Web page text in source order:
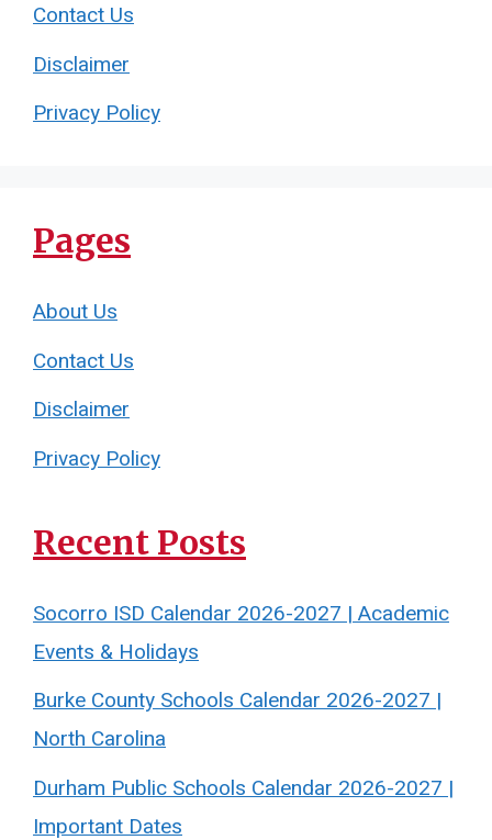
Contact Us
Disclaimer
Privacy Policy
Pages
About Us
Contact Us
Disclaimer
Privacy Policy
Recent Posts
Socorro ISD Calendar 2026-2027 | Academic
Events & Holidays
Burke County Schools Calendar 2026-2027 |
North Carolina
Durham Public Schools Calendar 2026-2027 |
Important Dates